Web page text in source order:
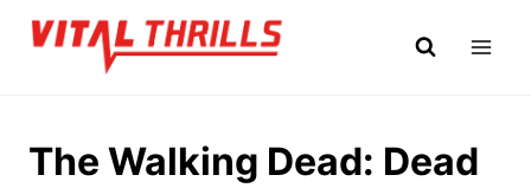
Skip
The Walking Dead: Dead